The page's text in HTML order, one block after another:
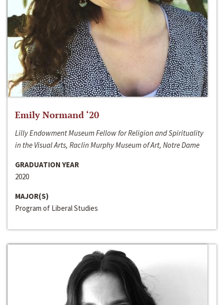
Emily Normand ‘20
Lilly Endowment Museum Fellow for Religion and Spirituality
in the Visual Arts, Raclin Murphy Museum of Art, Notre Dame
GRADUATION YEAR
2020
MAJOR(S)
Program of Liberal Studies